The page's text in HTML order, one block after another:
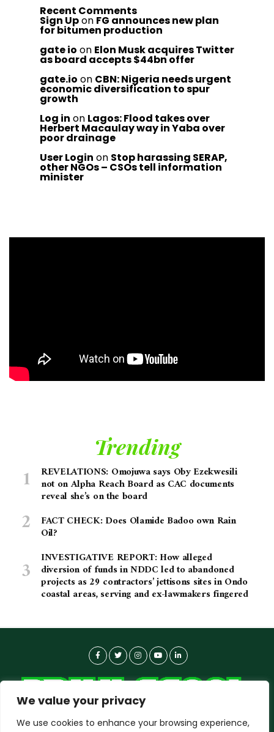
We value your privacy
We use cookies to enhance your browsing experience,
Recent Comments
Sign Upon FG announces new plan
for bitumen production
gate io on Elon Musk acquires Twitter
as board accepts $44bn offer
gate.io on CBN: Nigeria needs urgent
economic diversification to spur
growth
Log in on Lagos: Flood takes over
Herbert Macaulay way in Yaba over
poor drainage
User Login on Stop harassing SERAP,
other NGOs – CSOs tell information
minister
Trending
REVELATIONS: Omojuwa says Oby Ezekwesili
not on Alpha Reach Board as CAC documents
reveal she’s on the board
FACT CHECK: Does Olamide Badoo own Rain
Oil?
INVESTIGATIVE REPORT: How alleged
diversion of funds in NDDC led to abandoned
projects as 29 contractors’ jettisons sites in Ondo
coastal areas, serving and ex-lawmakers fingered